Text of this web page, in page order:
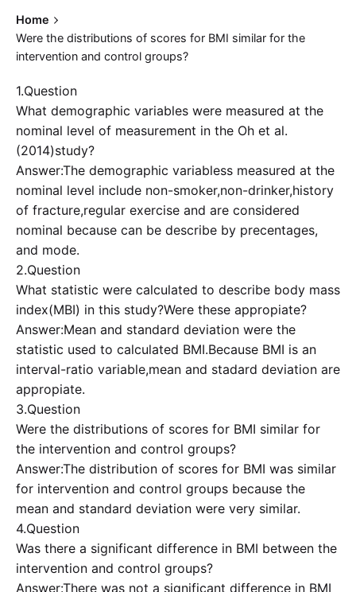
Home
Were the distributions of scores for BMI similar for the
intervention and control groups?
1.Question
What demographic variables were measured at the
nominal level of measurement in the Oh et al.
(2014)study?
Answer:The demographic variabless measured at the
nominal level include non-smoker,non-drinker,history
of fracture,regular exercise and are considered
nominal because can be describe by precentages,
and mode.
2.Question
What statistic were calculated to describe body mass
index(MBI) in this study?Were these appropiate?
Answer:Mean and standard deviation were the
statistic used to calculated BMI.Because BMI is an
interval-ratio variable,mean and stadard deviation are
appropiate.
3.Question
Were the distributions of scores for BMI similar for
the intervention and control groups?
Answer:The distribution of scores for BMI was similar
for intervention and control groups because the
mean and standard deviation were very similar.
4.Question
Was there a significant difference in BMI between the
intervention and control groups?
Answer:There was not a significant difference in BMI